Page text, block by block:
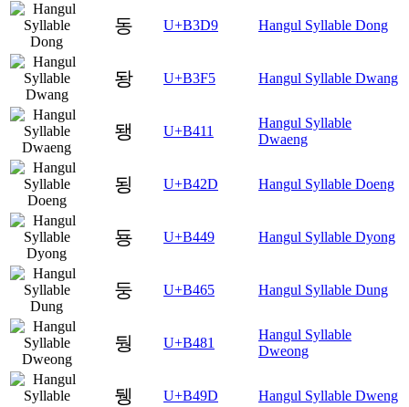
동 U+B3D9 Hangul Syllable Dong
돵 U+B3F5 Hangul Syllable Dwang
됑 U+B411
Hangul Syllable
Dwaeng
됭 U+B42D Hangul Syllable Doeng
둉 U+B449 Hangul Syllable Dyong
둥 U+B465 Hangul Syllable Dung
뒁 U+B481
Hangul Syllable
Dweong
뒝 U+B49D Hangul Syllable Dweng